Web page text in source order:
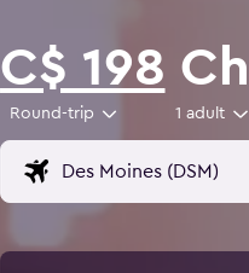
C$ 198
Round-trip 1 adult